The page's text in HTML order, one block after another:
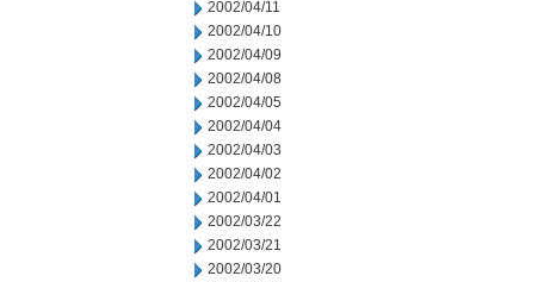
2002/04/11
2002/04/10
2002/04/09
2002/04/08
2002/04/05
2002/04/04
2002/04/03
2002/04/02
2002/04/01
2002/03/22
2002/03/21
2002/03/20